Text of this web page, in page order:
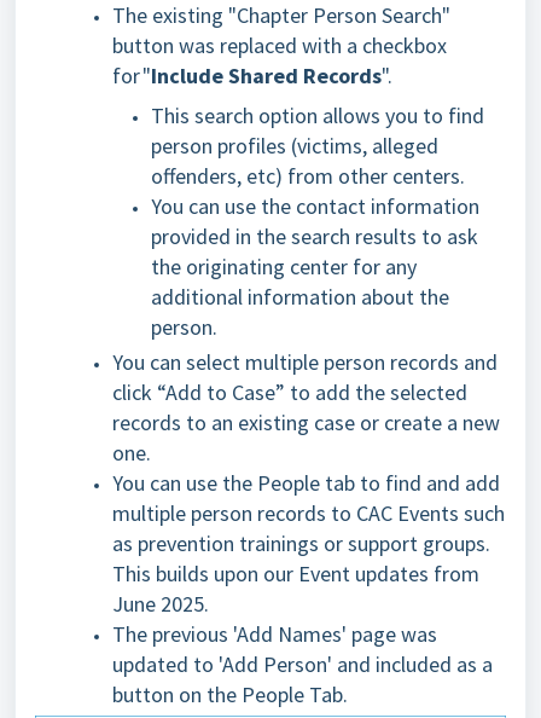
The existing "Chapter Person Search"
button was replaced with a checkbox
for "Include Shared Records".
This search option allows you to find
person profiles (victims, alleged
offenders, etc) from other centers.
You can use the contact information
provided in the search results to ask
the originating center for any
additional information about the
person.
You can select multiple person records and
click “Add to Case” to add the selected
records to an existing case or create a new
one.
You can use the People tab to find and add
multiple person records to CAC Events such
as prevention trainings or support groups.
This builds upon our Event updates from
June 2025.
The previous 'Add Names' page was
updated to 'Add Person' and included as a
button on the People Tab.